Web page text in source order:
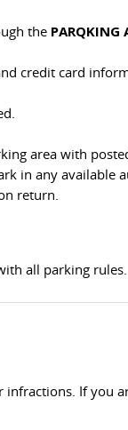
the PARQKING
credit card
area with
in any available
return.
all parking rules.
If you